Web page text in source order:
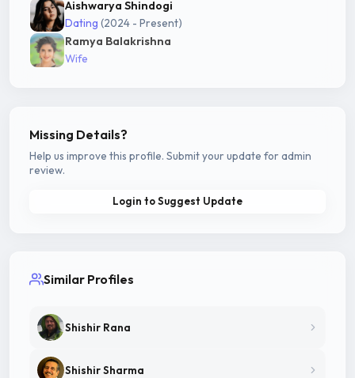
Aishwarya Shindogi
Dating (2024 - Present)
Ramya Balakrishna
Wife
Missing Details?
Help us improve this profile. Submit your update for admin
review.
Login to Suggest Update
Similar Profiles
Shishir Rana
Shishir Sharma